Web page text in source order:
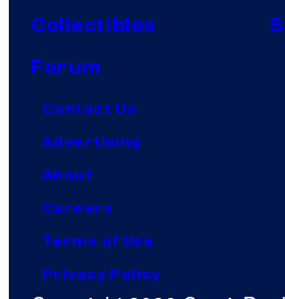
Collectibles
Forum
Contact Us
Advertising
About
Careers
Terms of Use
Privacy Policy